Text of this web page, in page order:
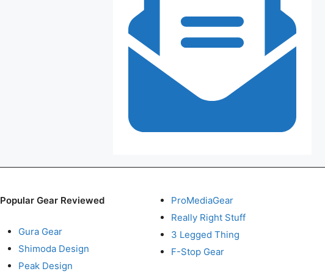
Popular Gear Reviewed
Gura Gear
Shimoda Design
Peak Design
ProMediaGear
Really Right Stuff
3 Legged Thing
F-Stop Gear